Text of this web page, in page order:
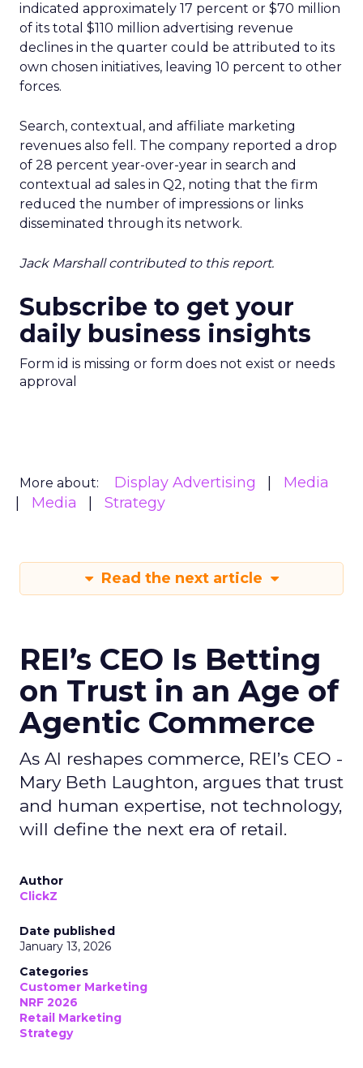
indicated approximately 17 percent or $70 million
of its total $110 million advertising revenue
declines in the quarter could be attributed to its
own chosen initiatives, leaving 10 percent to other
forces.
Search, contextual, and affiliate marketing
revenues also fell. The company reported a drop
of 28 percent year-over-year in search and
contextual ad sales in Q2, noting that the firm
reduced the number of impressions or links
disseminated through its network.
Jack Marshall contributed to this report.
Subscribe to get your
daily business insights
Form id is missing or form does not exist or needs
approval
More about: Display Advertising
Media
Media
Strategy
Read the next article
REI’s CEO Is Betting
on Trust in an Age of
Agentic Commerce
As AI reshapes commerce, REI’s CEO -
Mary Beth Laughton, argues that trust
and human expertise, not technology,
will define the next era of retail.
Author
ClickZ
Date published
January 13, 2026
Categories
Customer Marketing
NRF 2026
Retail Marketing
Strategy